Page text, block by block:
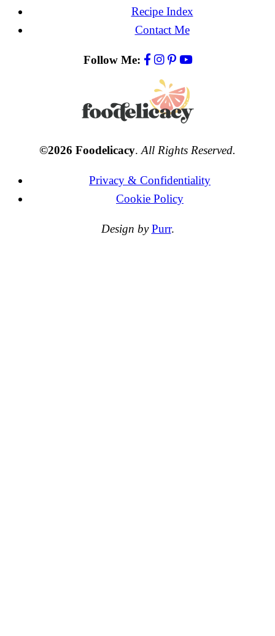
Recipe Index
Contact Me
Follow Me:
©2026 Foodelicacy. All Rights Reserved.
Privacy & Confidentiality
Cookie Policy
Design by Purr.